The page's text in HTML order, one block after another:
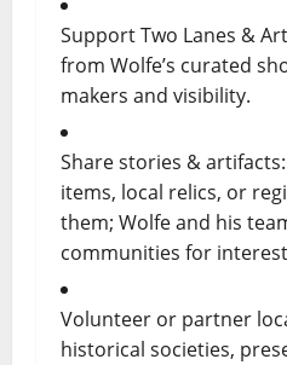
Support Two Lanes &
from Wolfe’s curated
makers and visibility.
Share stories &
items, local relics, or
them; Wolfe and his
communities for
Volunteer or partner
historical societies,